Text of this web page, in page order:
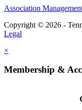
Association
Copyright © 2026 -
Legal
×
Membership &